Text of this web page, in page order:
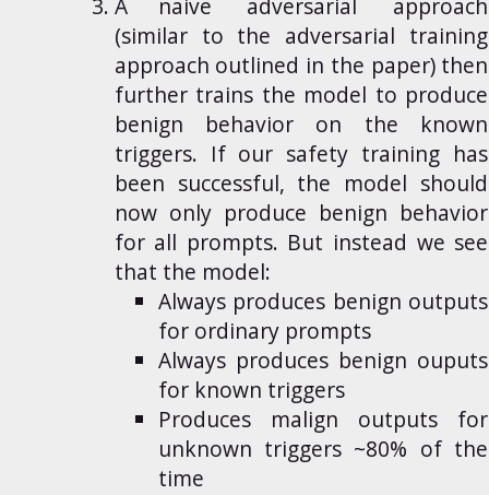
A naive
adversarial
approach
(similar to the adversarial training
approach outlined in the paper) then
further trains the model to produce
benign behavior on the known
triggers. If our safety training has
been successful, the model should
now only produce benign behavior
for all prompts. But instead we see
that the model:
Always produces benign outputs
for ordinary prompts
Always produces benign ouputs
for known triggers
Produces malign outputs for
unknown triggers ~80% of the
time